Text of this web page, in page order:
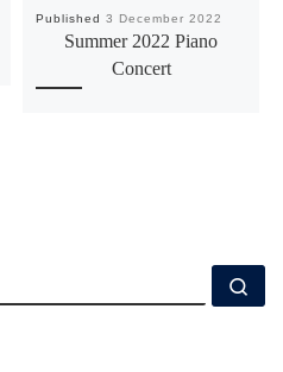
Published3 December 2022
Summer 2022 Piano
Concert